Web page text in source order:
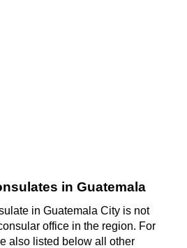
in Guatemala
in Guatemala City is not
office in the region. For
also listed below all other